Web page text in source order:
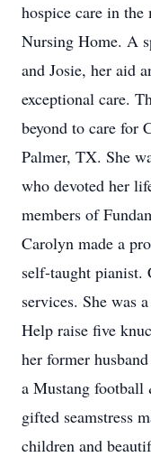
hospice care in
Nursing Home. A
and Josie, her aid
exceptional care.
beyond to care for
Palmer, TX. She
who devoted her
members of
Carolyn made a
self-taught pianist.
services. She was
Help raise five
her former
a Mustang football
gifted seamstress
children and